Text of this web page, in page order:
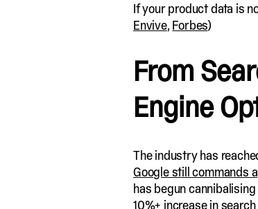
If your product data is
Envive, Forbes)
From
Engine
The industry has
Google still commands
has begun
10%+ increase in